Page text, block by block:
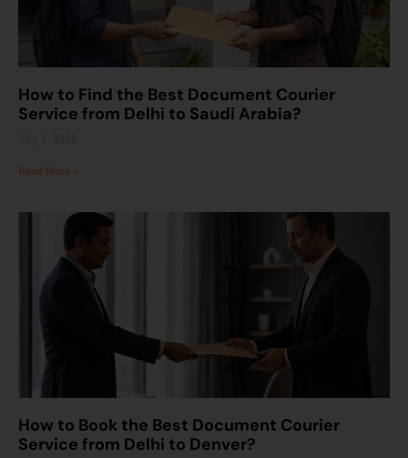
How to Find the Best Document Courier
Service from Delhi to Saudi Arabia?
Read More »
How to Book the Best Document Courier
Service from Delhi to Denver?